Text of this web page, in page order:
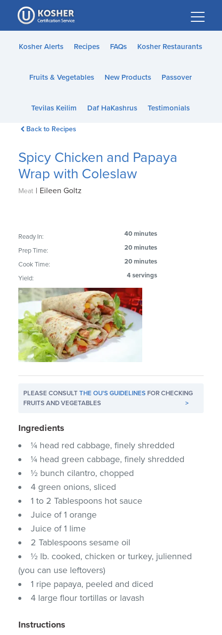
Please
note:
This
website
accessibility
Kosher Alerts Recipes FAQs Kosher Restaurants
Fruits & Vegetables New Products Passover
Tevilas Keilim Daf HaKashrus Testimonials
Back to Recipes
Spicy Chicken and Papaya
Wrap with Coleslaw
Meat | Eileen Goltz
Ready In: 40 minutes
Prep Time: 20 minutes
Cook Time: 20 minutes
Yield: 4 servings
PLEASE CONSULTTHE OU'S GUIDELINES FOR CHECKING
FRUITS AND VEGETABLES
>
Ingredients
¼ head red cabbage, finely shredded
¼ head green cabbage, finely shredded
½ bunch cilantro, chopped
4 green onions, sliced
1 to 2 Tablespoons hot sauce
Juice of 1 orange
Juice of 1 lime
2 Tablespoons sesame oil
½ lb. cooked, chicken or turkey, julienned
(you can use leftovers)
1 ripe papaya, peeled and diced
4 large flour tortillas or lavash
Instructions